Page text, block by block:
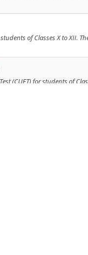
of Classes X to XII.
(CUET) for students of